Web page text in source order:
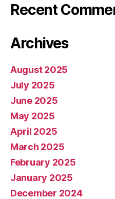
Recent
Archives
August 2025
July 2025
June 2025
May 2025
April 2025
March 2025
February 2025
January 2025
December 2024